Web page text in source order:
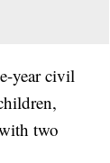
year civil
two